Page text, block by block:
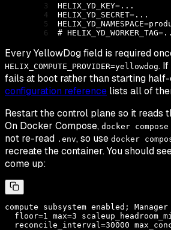
HELIX_YD_KEY= ...
HELIX_YD_SECRET= ...
HELIX_YD_NAMESPACE=
#
Every YellowDog field is required
HELIX_COMPUTE_PROVIDER=yellowdog.
fails at boot rather than starting half-
configuration reference lists all of
Restart the control plane so it reads
On Docker Compose, docker
not re-read .env, so use docker
recreate the container. You should
come up:
compute subsystem enabled;
floor=1 max=3
reconcile_interval=30000